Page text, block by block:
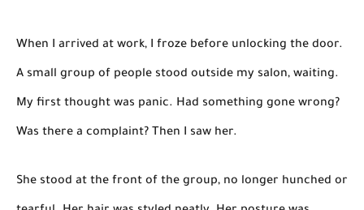
When I arrived at work, I froze before unlocking the door.
A small group of people stood outside my salon, waiting.
My first thought was panic. Had something gone wrong?
Was there a complaint? Then I saw her.
She stood at the front of the group, no longer hunched or